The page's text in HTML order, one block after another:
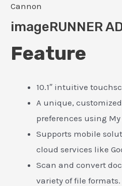
Cannon
imageRUNNER
Feature
10.1″ intuitive
A unique,
preferences using My
Supports mobile
cloud services like
Scan and convert
variety of file formats.